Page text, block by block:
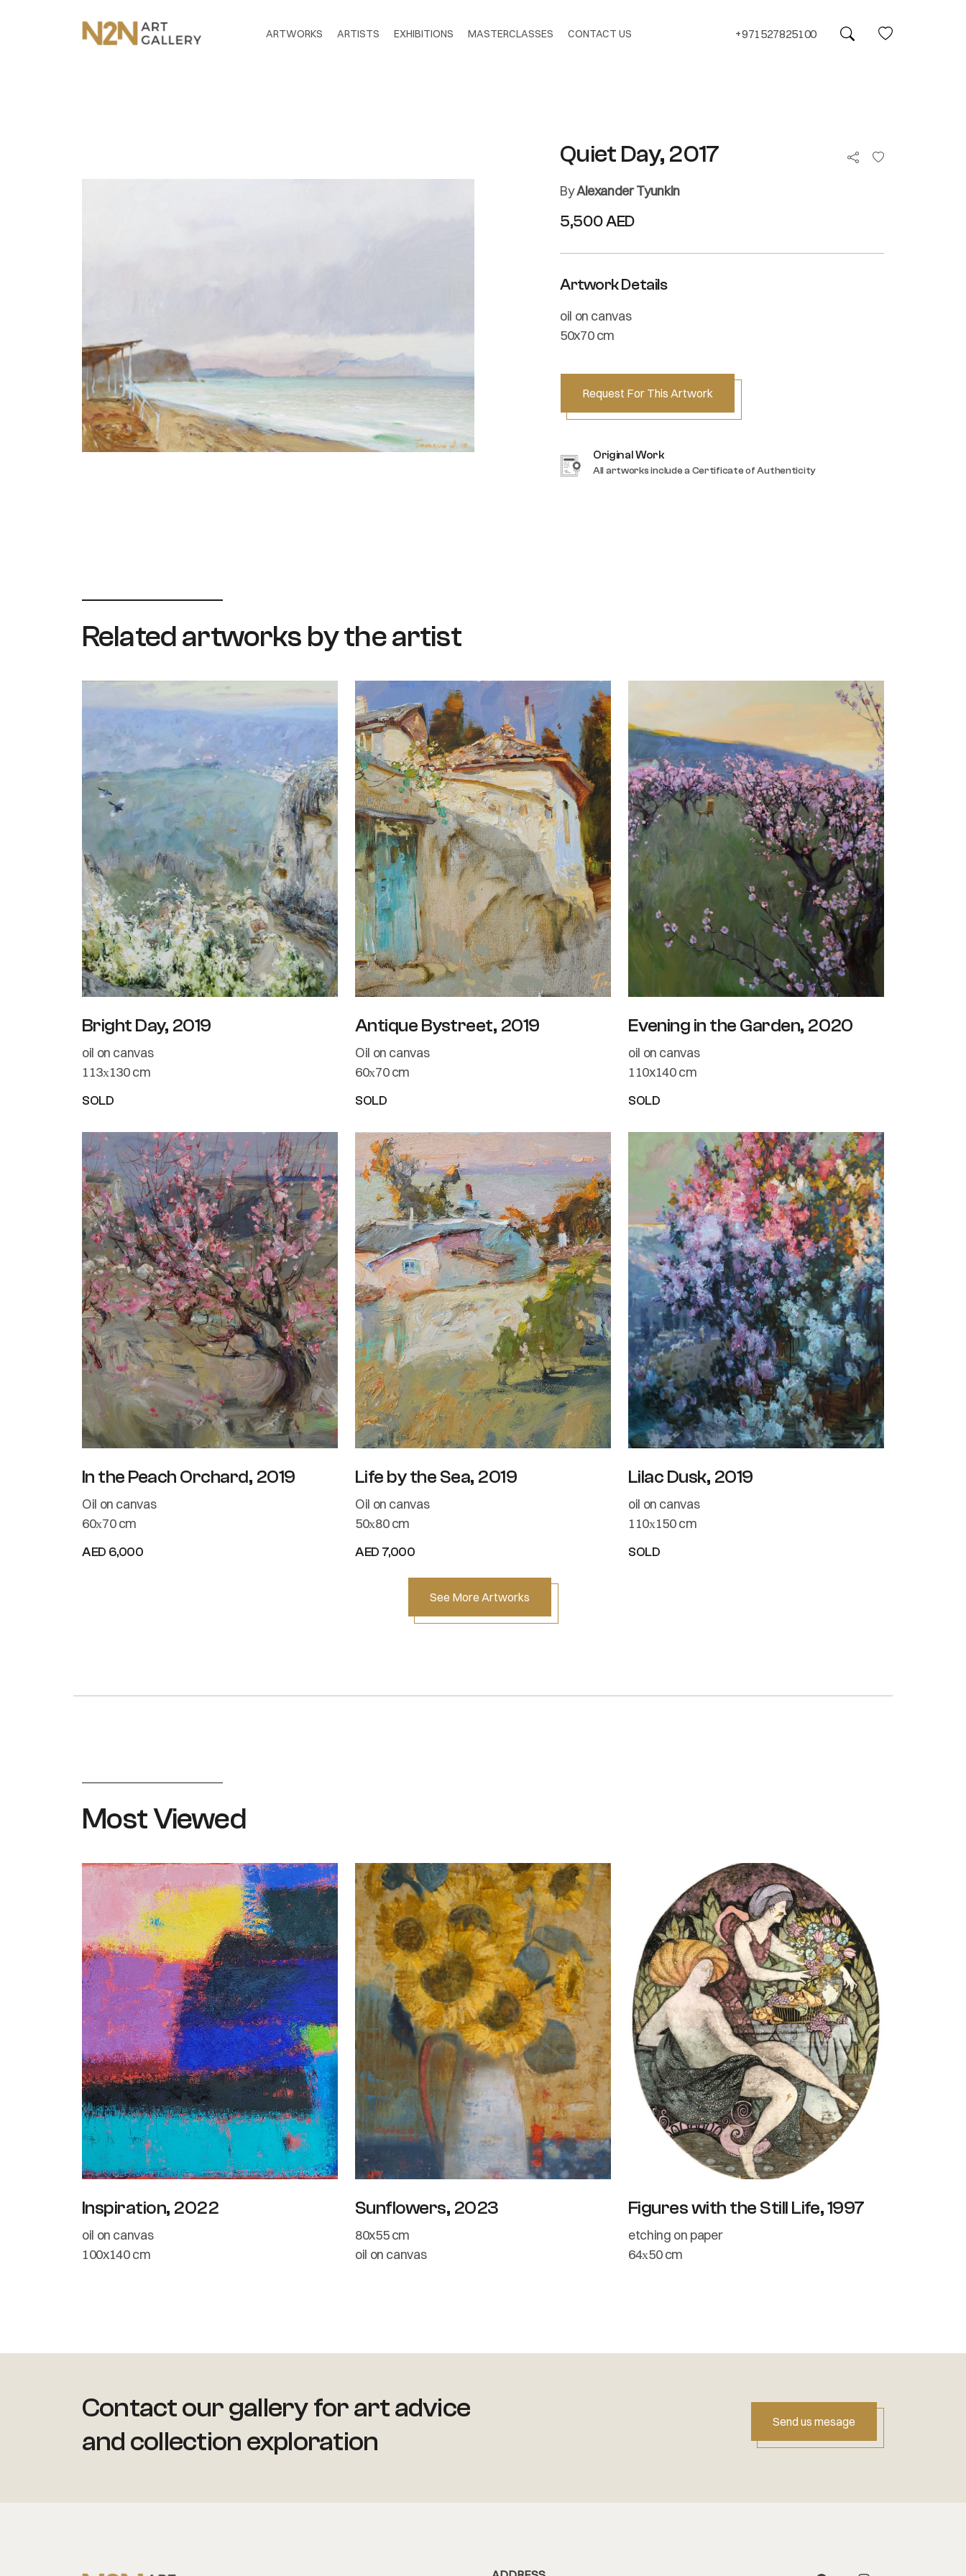
ARTWORKS ARTISTS EXHIBITIONS MASTERCLASSES CONTACT US +971527825100
Quiet Day, 2017
ByAlexander Tyunkin
5,500 AED
Artwork Details
oil on canvas
50x70 cm
Request For This Artwork
Original Work
All artworks include a Certificate of Authenticity
Related artworks by the artist
Bright Day, 2019
oil on canvas
113х130 cm
SOLD
Antique Bystreet, 2019
Oil on canvas
60х70 cm
SOLD
Evening in the Garden, 2020
oil on canvas
110x140 cm
SOLD
In the Peach Orchard, 2019
Oil on canvas
60х70 cm
AED 6,000
Life by the Sea, 2019
Oil on canvas
50х80 cm
AED 7,000
Lilac Dusk, 2019
oil on canvas
110х150 cm
SOLD
See More Artworks
Most Viewed
Inspiration, 2022
oil on canvas
100x140 cm
Sunflowers, 2023
80x55 cm
oil on canvas
Figures with the Still Life, 1997
etching on paper
64х50 cm
Contact our gallery for art advice
and collection exploration
Send us mesage